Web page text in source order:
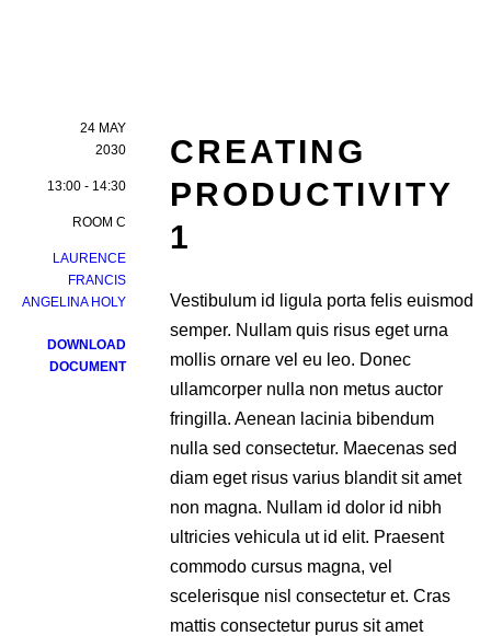
24 MAY
2030
13:00 - 14:30
ROOM C
LAURENCE
FRANCIS
ANGELINA HOLY
DOWNLOAD
DOCUMENT
CREATING
PRODUCTIVITY
1
Vestibulum id ligula porta felis euismod
semper. Nullam quis risus eget urna
mollis ornare vel eu leo. Donec
ullamcorper nulla non metus auctor
fringilla. Aenean lacinia bibendum
nulla sed consectetur. Maecenas sed
diam eget risus varius blandit sit amet
non magna. Nullam id dolor id nibh
ultricies vehicula ut id elit. Praesent
commodo cursus magna, vel
scelerisque nisl consectetur et. Cras
mattis consectetur purus sit amet